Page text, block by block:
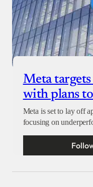
Meta
with plans
Meta is set to lay off
focusing on